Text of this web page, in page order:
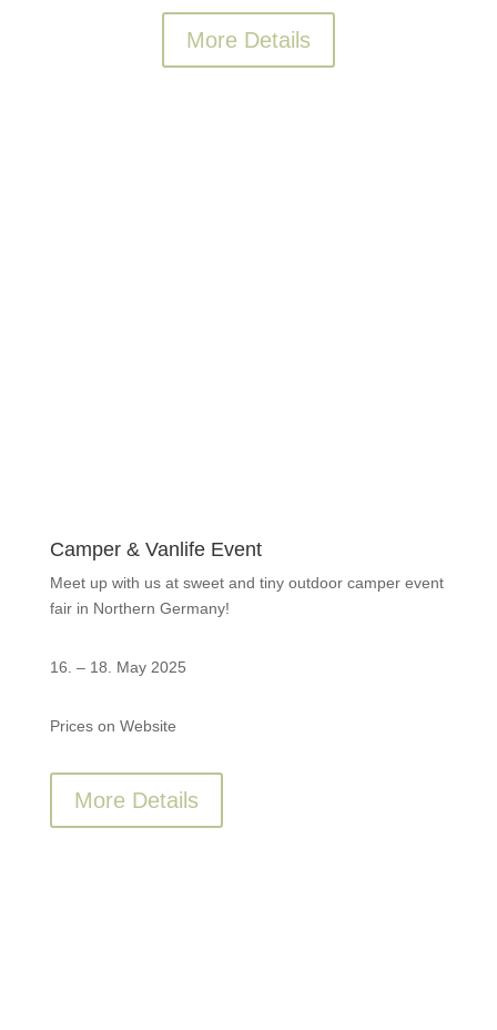
More Details
Camper & Vanlife Event
Meet up with us at sweet and tiny outdoor camper event
fair in Northern Germany!
16. – 18. May 2025
Prices on Website
More Details